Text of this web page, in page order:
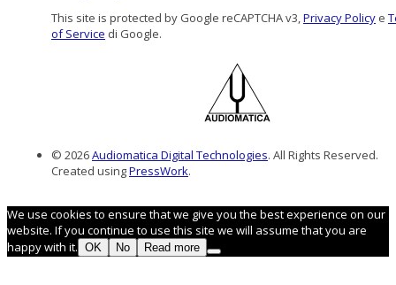
This site is protected by Google reCAPTCHA v3,Privacy Policy e
of Service di Google.
© 2026Audiomatica Digital Technologies. All Rights Reserved.
Created usingPressWork.
We use cookies to ensure that we give you the best experience on our
website. If you continue to use this site we will assume that you are
happy with it. OK No Read more